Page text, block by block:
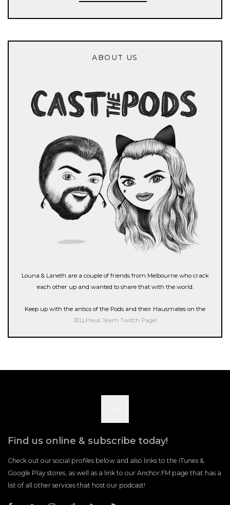
ABOUT US
Louna & Laneth are a couple of friends from Melbourne who crack
each other up and wanted to share that with the world.
Keep up with the antics of the Pods and their Hausmates on the
JELLHaus Team Twitch Page!
to
the
top
Find us online & subscribe today!
Check out our social profiles below and also links to the iTunes &
Google Play stores, as well as a link to our Anchor.FM page that has a
list of all other services that host our podcast!